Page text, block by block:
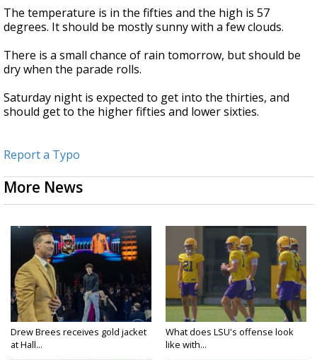
The temperature is in the fifties and the high is 57
degrees. It should be mostly sunny with a few clouds.
There is a small chance of rain tomorrow, but should be
dry when the parade rolls.
Saturday night is expected to get into the thirties, and
should get to the higher fifties and lower sixties.
Report a Typo
More News
Drew Brees receives gold jacket
at Hall...
What does LSU's offense look
like with...